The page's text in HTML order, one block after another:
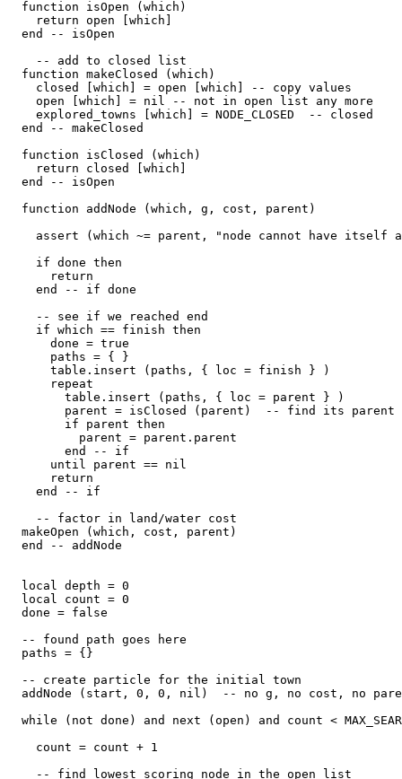
  function isOpen (which)
    return open [which]
  end -- isOpen
    -- add to closed list
  function makeClosed (which)
    closed [which] = open [which] -- copy values
    open [which] = nil -- not in open list any more
    explored_towns [which] = NODE_CLOSED  -- closed
  end -- makeClosed
  function isClosed (which)
    return closed [which]
  end -- isOpen
  function addNode (which, g, cost, parent)
assert (which ~= parent, "node cannot have itself
    if done then
      return
    end -- if done
    -- see if we reached end
    if which == finish then
      done = true
      paths = { }
      table.insert (paths, { loc = finish } )
      repeat
        table.insert (paths, { loc = parent } )
        parent = isClosed (parent)  -- find its parent
        if parent then
          parent = parent.parent
        end -- if
      until parent == nil
      return
    end -- if
    -- factor in land/water cost
  makeOpen (which, cost, parent)
  end -- addNode
  local depth = 0
  local count = 0
  done = false
  -- found path goes here
  paths = {}
  -- create particle for the initial town
addNode (start, 0, 0, nil)  -- no g, no cost, no
while (not done) and next (open) and count <
    count = count + 1
    -- find lowest scoring node in the open list